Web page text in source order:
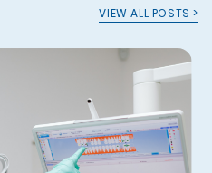
VIEW ALL POSTS >